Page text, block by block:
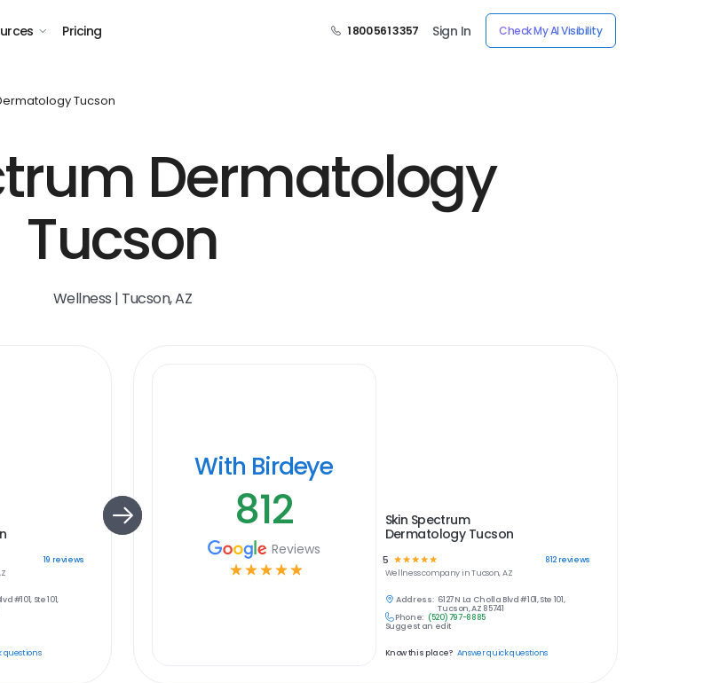
Pricing 1 800 561 3357 Sign In Check My AI Visibility
Tucson
Dermatology
Tucson
Wellness | Tucson, AZ
19 reviews
#101, Ste 101,
questions
With Birdeye
812
Reviews
☆ ☆ ☆ ☆ ☆
Skin Spectrum
Dermatology Tucson
5 ☆ ☆ ☆ ☆☆ 812reviews
Wellnesscompany inTucson, AZ
Address: 6127 N La Cholla Blvd #101, Ste 101,
Tucson, AZ 85741
Phone: (520) 797-8885
Suggest an edit
Know this place? Answer quick questions